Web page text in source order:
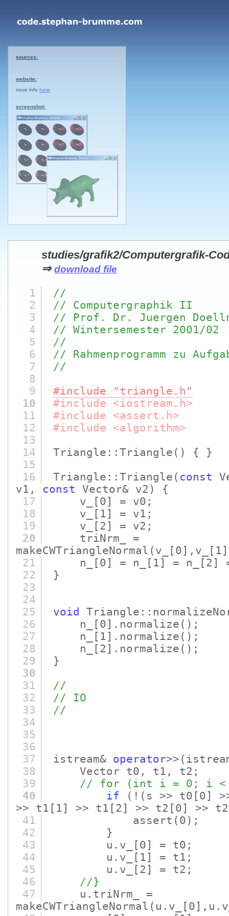
sources:
website:
more info here
screenshot:
studies/grafik2/Computergrafik-
⇒download file
1
//
2
// Computergraphik II
3
// Prof. Dr. Juergen
4
// Wintersemester 2001/02
5
//
6
// Rahmenprogramm zu
7
//
8
9
#include "triangle.h"
10
#include <iostream.h>
11
#include <assert.h>
12
#include <algorithm>
13
14
Triangle::Triangle ()
{ }
15
16
Triangle::Triangle ( const
v1, const Vector& v2)
{
17
v_ [0]
= v0;
18
v_ [1]
= v1;
19
v_ [2]
= v2;
20
triNrm_ =
makeCWTriangleNormal (v_ [0] ,v_ [1]
21
n_ [0] = n_ [1] = n_ [2]
22
}
23
24
25
void
26
n_ [0] .normalize () ;
27
n_ [1] .normalize () ;
28
n_ [2] .normalize () ;
29
}
30
31
//
32
// IO
33
//
34
35
36
37
istream& operator>>
38
Vector t0, t1, t2;
39
// for (int i = 0; i <
40
if (! (s >> t0 [0]
>> t1 [1] >> t1 [2] >> t2 [0] >> t2
41
assert (0) ;
42
}
43
u.v_ [0]
= t0;
44
u.v_ [1]
= t1;
45
u.v_ [2]
= t2;
46
//}
47
u.triNrm_ =
makeCWTriangleNormal (u.v_ [0]